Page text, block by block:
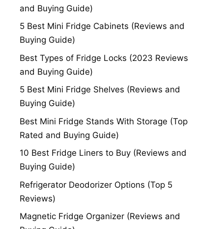
and Buying Guide)
5 Best Mini Fridge Cabinets (Reviews and
Buying Guide)
Best Types of Fridge Locks (2023 Reviews
and Buying Guide)
5 Best Mini Fridge Shelves (Reviews and
Buying Guide)
Best Mini Fridge Stands With Storage (Top
Rated and Buying Guide)
10 Best Fridge Liners to Buy (Reviews and
Buying Guide)
Refrigerator Deodorizer Options (Top 5
Reviews)
Magnetic Fridge Organizer (Reviews and